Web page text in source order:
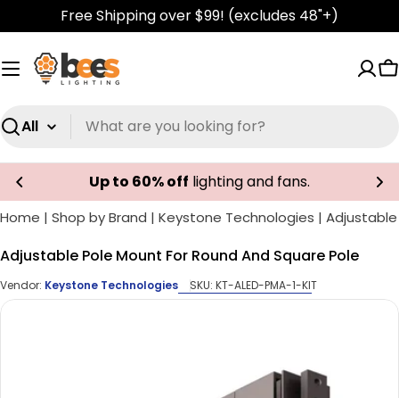
to
content
Free Shipping over $99! (excludes 48"+)
Search
Up to 60% off lighting and fans.
Home | Shop by Brand | Keystone Technologies | Adjustable
Skip
Adjustable Pole Mount For Round And Square Pole
Vendor: Keystone Technologies SKU: KT-ALED-PMA-1-KIT